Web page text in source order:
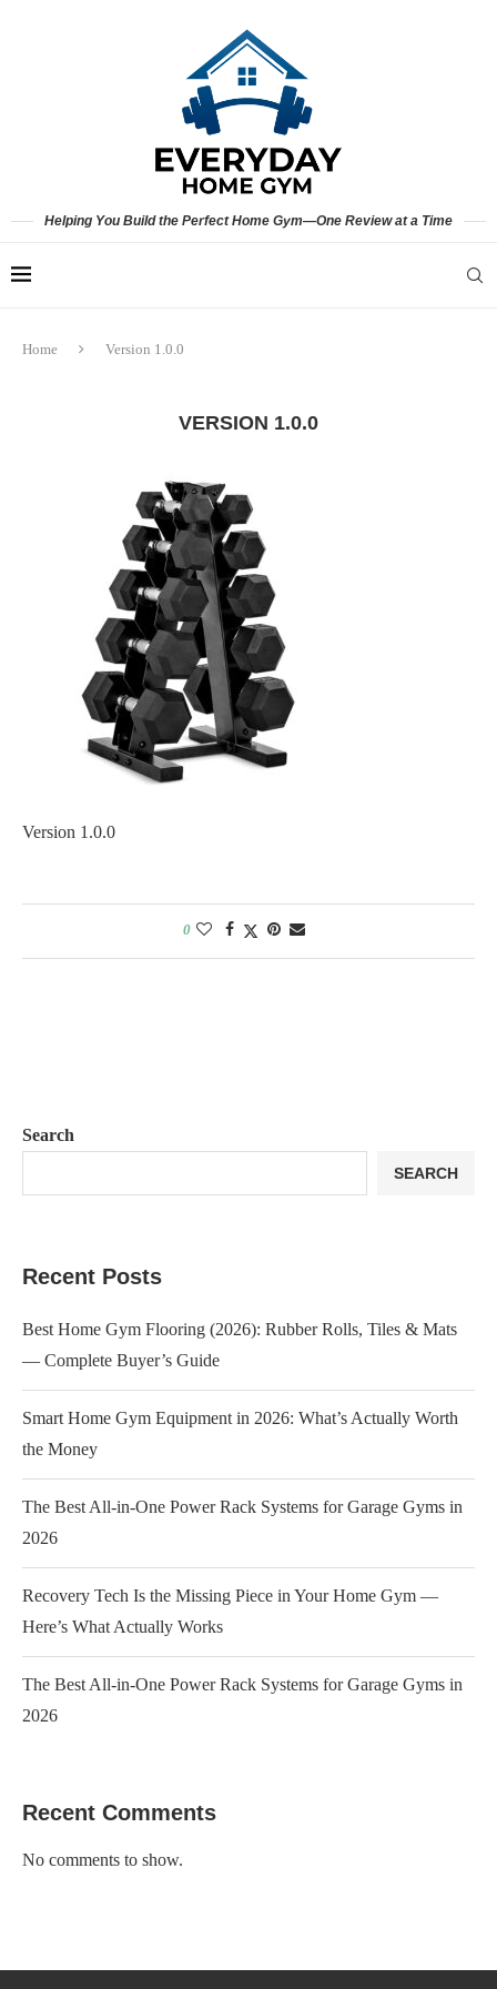
Helping You Build the Perfect Home Gym—One Review at a Time
Home Version 1.0.0
VERSION 1.0.0
Version 1.0.0
0
Search
SEARCH
Recent Posts
Best Home Gym Flooring (2026): Rubber Rolls, Tiles & Mats
— Complete Buyer’s Guide
Smart Home Gym Equipment in 2026: What’s Actually Worth
the Money
The Best All-in-One Power Rack Systems for Garage Gyms in
2026
Recovery Tech Is the Missing Piece in Your Home Gym —
Here’s What Actually Works
The Best All-in-One Power Rack Systems for Garage Gyms in
2026
Recent Comments
No comments to show.